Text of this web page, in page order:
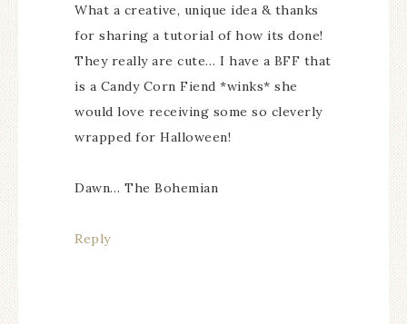
What a creative, unique idea & thanks
for sharing a tutorial of how its done!
They really are cute… I have a BFF that
is a Candy Corn Fiend *winks* she
would love receiving some so cleverly
wrapped for Halloween!
Dawn… The Bohemian
Reply